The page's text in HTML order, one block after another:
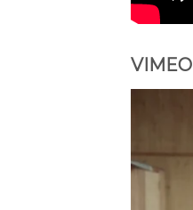
VIMEO